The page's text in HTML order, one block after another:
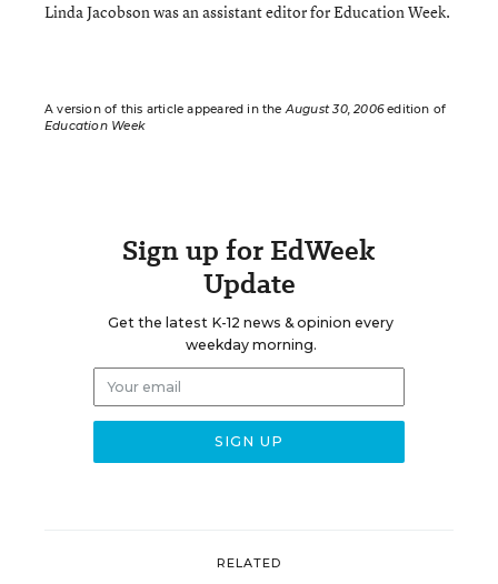
Linda Jacobson was an assistant editor for Education Week.
A version of this article appeared in theAugust 30, 2006edition of
Education Week
Sign up for EdWeek
Update
Get the latest K-12 news & opinion every
weekday morning.
RELATED